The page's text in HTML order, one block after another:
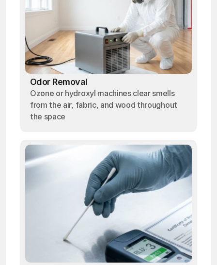
Odor Removal
Ozone or hydroxyl machines clear smells
from the air, fabric, and wood throughout
the space